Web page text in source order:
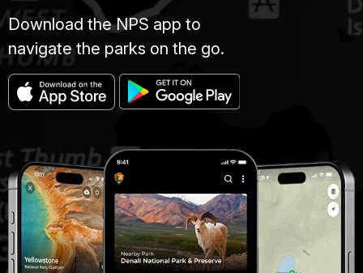
Download the NPS app to
navigate the parks on the go.